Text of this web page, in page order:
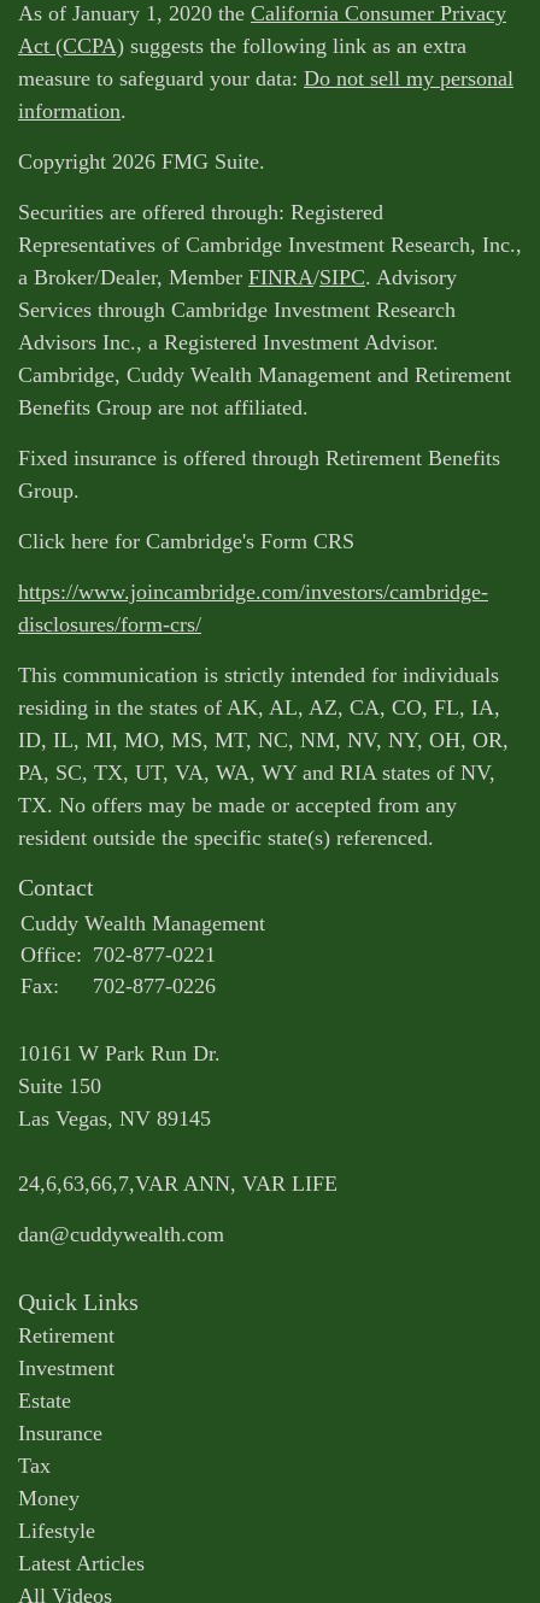
As of January 1, 2020 the California Consumer Privacy
Act (CCPA) suggests the following link as an extra
measure to safeguard your data: Do not sell my personal
information.
Copyright 2026 FMG Suite.
Securities are offered through: Registered
Representatives of Cambridge Investment Research, Inc.,
a Broker/Dealer, Member FINRA/SIPC. Advisory
Services through Cambridge Investment Research
Advisors Inc., a Registered Investment Advisor.
Cambridge, Cuddy Wealth Management and Retirement
Benefits Group are not affiliated.
Fixed insurance is offered through Retirement Benefits
Group.
Click here for Cambridge's Form CRS
https://www.joincambridge.com/investors/cambridge-
disclosures/form-crs/
This communication is strictly intended for individuals
residing in the states of AK, AL, AZ, CA, CO, FL, IA,
ID, IL, MI, MO, MS, MT, NC, NM, NV, NY, OH, OR,
PA, SC, TX, UT, VA, WA, WY and RIA states of NV,
TX. No offers may be made or accepted from any
resident outside the specific state(s) referenced.
Contact
Cuddy Wealth Management
Office: 702-877-0221
Fax:
702-877-0226
10161 W Park Run Dr.
Suite 150
Las Vegas, NV 89145
24,6,63,66,7,VAR ANN, VAR LIFE
dan@cuddywealth.com
Quick Links
Retirement
Investment
Estate
Insurance
Tax
Money
Lifestyle
Latest Articles
All Videos